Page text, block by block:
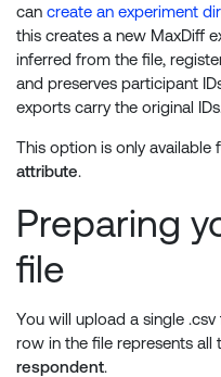
can create an experiment
this creates a new MaxDiff
inferred from the file,
and preserves participant
exports carry the original
This option is only available
attribute.
Preparing
file
You will upload a single
row in the file represents
respondent.